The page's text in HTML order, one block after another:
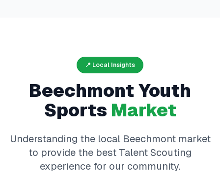
📍 Local Insights
Beechmont Youth
Sports Market
Understanding the local Beechmontmarket
to provide the best Talent Scouting
experience for our community.